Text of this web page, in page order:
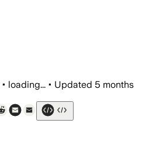
• loading... • Updated 5 months